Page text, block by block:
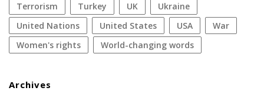
terrorism
Turkey UK
Ukraine
United Nations
United States USA
war
women's rights
World-changing words
Archives